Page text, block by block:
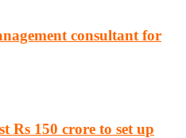
consultant for
Rs 150 crore to set up